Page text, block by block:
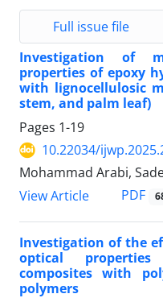
Full issue file
Investigation of
properties of epoxy
with lignocellulosic
stem, and palm leaf)
Pages 1-19
10.22034/
Mohammad Arabi,
View Article
PDF
Investigation of the
optical
composites with
polymers